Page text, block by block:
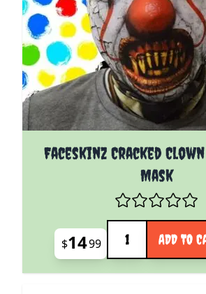
Faceskinz Cracked
Mask
$1499
Quantity
ADD TO